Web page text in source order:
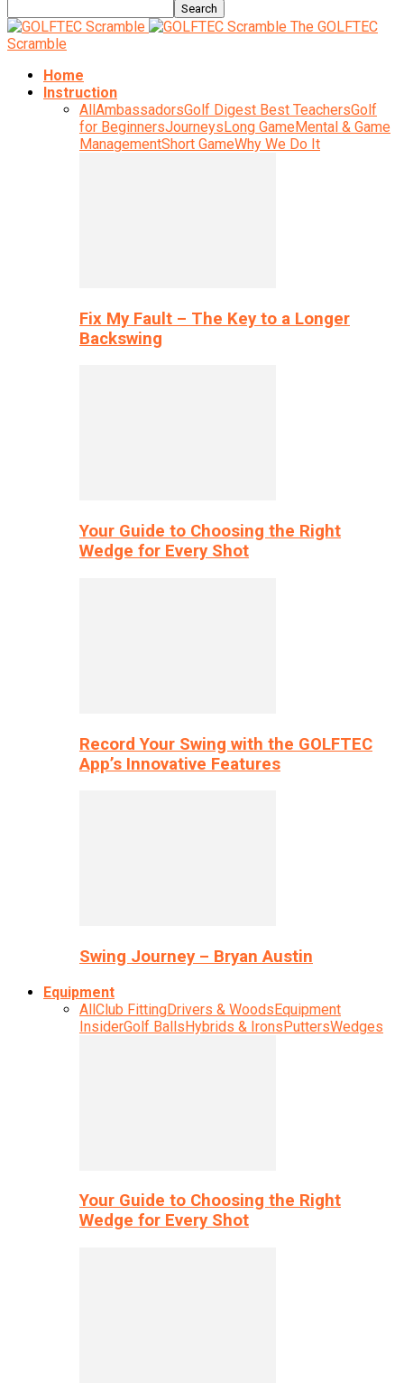
The GOLFTEC
Scramble
Home
Instruction
AllAmbassadorsGolf Digest Best TeachersGolf
for BeginnersJourneysLong GameMental & Game
ManagementShort GameWhy We Do It
Fix My Fault – The Key to a Longer
Backswing
Your Guide to Choosing the Right
Wedge for Every Shot
Record Your Swing with the GOLFTEC
App’s Innovative Features
Swing Journey – Bryan Austin
Equipment
AllClub FittingDrivers & WoodsEquipment
InsiderGolf BallsHybrids & IronsPuttersWedges
Your Guide to Choosing the Right
Wedge for Every Shot